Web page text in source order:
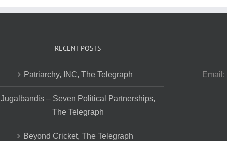
RECENT POSTS
Patriarchy, INC, The Telegraph
Jugalbandis – Seven Political Partnerships,
The Telegraph
Beyond Cricket, The Telegraph
Email: